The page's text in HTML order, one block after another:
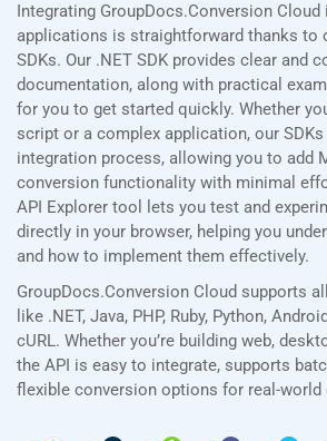
Integrating GroupDocs.Conversion Cloud
applications is straightforward thanks to
SDKs. Our .NET SDK provides clear and
documentation, along with practical
for you to get started quickly. Whether
script or a complex application, our
integration process, allowing you to add
conversion functionality with minimal
API Explorer tool lets you test and
directly in your browser, helping you
and how to implement them effectively.
GroupDocs.Conversion Cloud supports
like .NET, Java, PHP, Ruby, Python,
cURL. Whether you’re building web,
the API is easy to integrate, supports
flexible conversion options for real-world